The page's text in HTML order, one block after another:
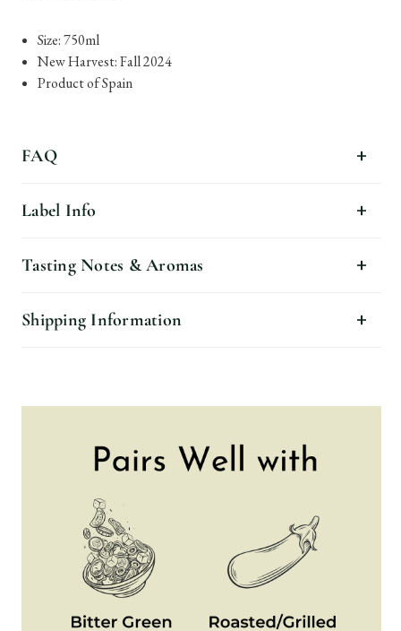
Size: 750ml
New Harvest: Fall 2024
Product of Spain
FAQ
Label Info
Tasting Notes & Aromas
Shipping Information